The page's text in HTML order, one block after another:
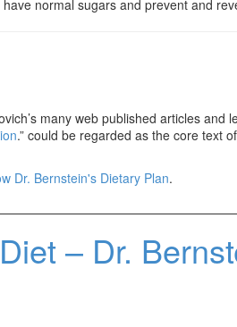
normal sugars and prevent and
many web published articles and
.” could be regarded as the core text
Dr. Bernstein's Dietary Plan.
– Dr.